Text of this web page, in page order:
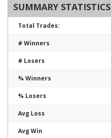
SUMMARY STATISTICS
Total Trades:
# Winners
# Losers
% Winners
% Losers
Avg Loss
Avg Win